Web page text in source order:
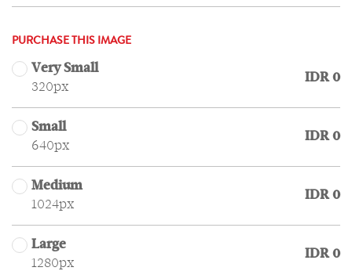
PURCHASE THIS IMAGE
Very Small
320px
IDR 0
Small
640px
IDR 0
Medium
1024px
IDR 0
Large
1280px
IDR 0